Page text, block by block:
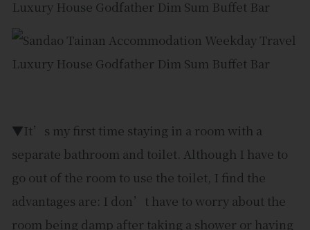
▼It’s my first time staying in a room with a
separate bathroom and toilet. Although I have to
go out of the room to use the toilet, I find the
advantages are: I don’t have to worry about the
room being damp after taking a shower or having